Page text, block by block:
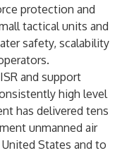
protection and
tactical units and
safety, scalability
and support
high level
has delivered tens
unmanned air
States and to